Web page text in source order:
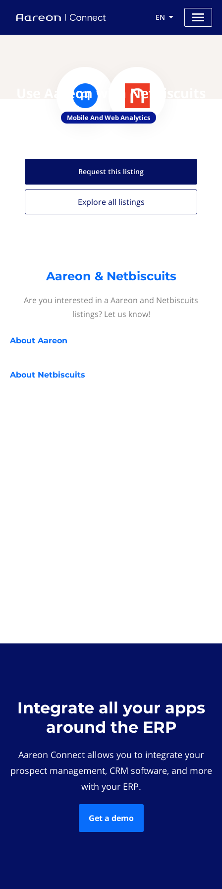
EN
Use Aareon with Netbiscuits
Mobile And Web Analytics
Request this listing
Explore all listings
Aareon & Netbiscuits
Are you interested in a Aareon and Netbiscuits
listings? Let us know!
About Aareon
About Netbiscuits
Integrate all your apps
around the ERP
Aareon Connect allows you to integrate your
prospect management, CRM software, and more
with your ERP.
Get a demo